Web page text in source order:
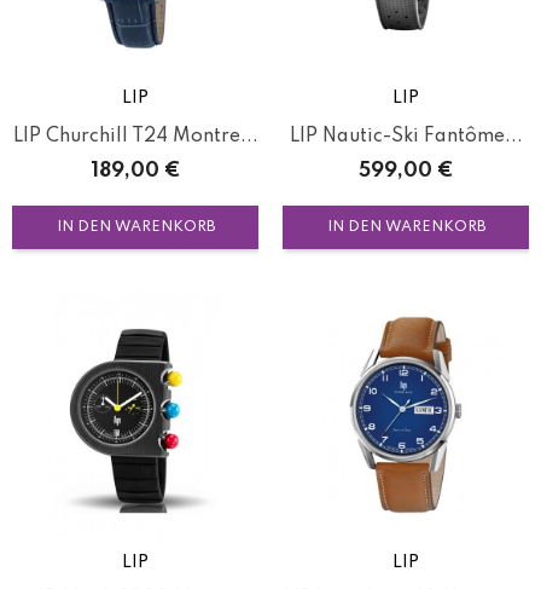
LIP
LIP Churchill T24 Montre...
Preis
189,00 €
IN DEN WARENKORB
LIP
LIP Nautic-Ski Fantôme...
Preis
599,00 €
IN DEN WARENKORB
LIP LIP